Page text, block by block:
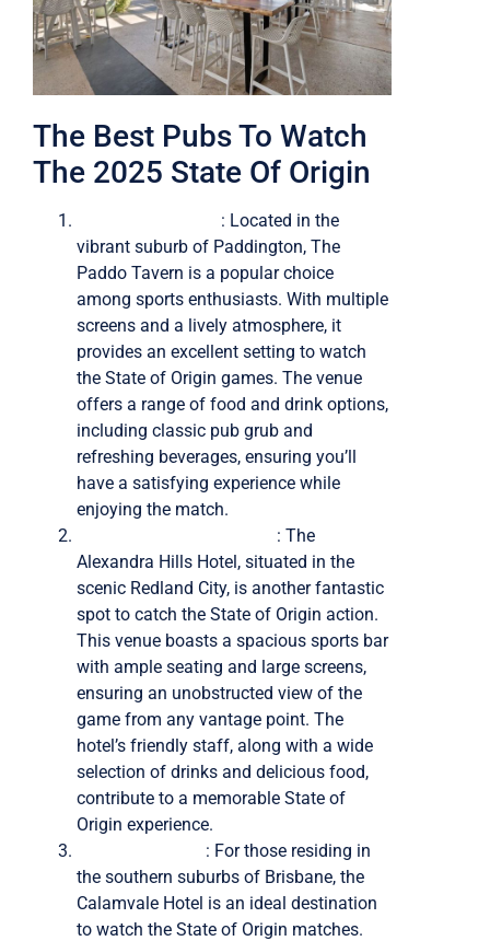
The Best Pubs To Watch
The 2025 State Of Origin
: Located in the
vibrant suburb of Paddington, The
Paddo Tavern is a popular choice
among sports enthusiasts. With multiple
screens and a lively atmosphere, it
provides an excellent setting to watch
the State of Origin games. The venue
offers a range of food and drink options,
including classic pub grub and
refreshing beverages, ensuring you’ll
have a satisfying experience while
enjoying the match.
: The
Alexandra Hills Hotel, situated in the
scenic Redland City, is another fantastic
spot to catch the State of Origin action.
This venue boasts a spacious sports bar
with ample seating and large screens,
ensuring an unobstructed view of the
game from any vantage point. The
hotel’s friendly staff, along with a wide
selection of drinks and delicious food,
contribute to a memorable State of
Origin experience.
: For those residing in
the southern suburbs of Brisbane, the
Calamvale Hotel is an ideal destination
to watch the State of Origin matches.